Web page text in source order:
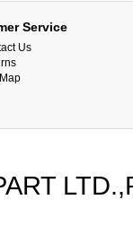
Service
Us